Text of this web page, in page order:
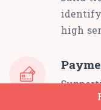
high
Digital